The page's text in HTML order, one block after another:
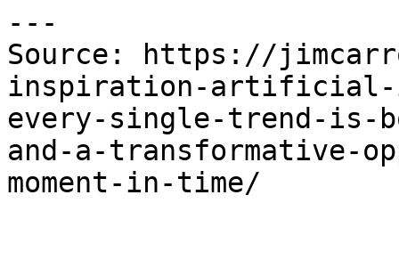
---
Source: https://
inspiration-artificial-
every-single-trend-is-
and-a-transformative-
moment-in-time/